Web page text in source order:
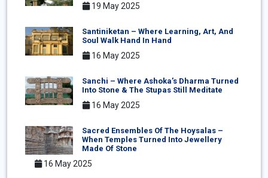
19 May 2025
Santiniketan – Where Learning, Art, And
Soul Walk Hand In Hand
16 May 2025
Sanchi – Where Ashoka’s Dharma Turned
Into Stone & The Stupas Still Meditate
16 May 2025
Sacred Ensembles Of The Hoysalas –
When Temples Turned Into Jewellery
Made Of Stone
16 May 2025